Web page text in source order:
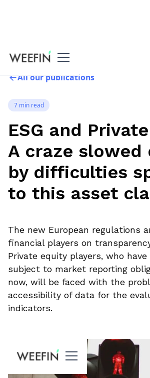
All our publications
7 min read
ESG and
A craze slowed
by difficulties
to this asset
The new European regulations
financial players on
Private equity players, who
subject to market reporting
now, will be faced with the
accessibility of data for the
indicators.